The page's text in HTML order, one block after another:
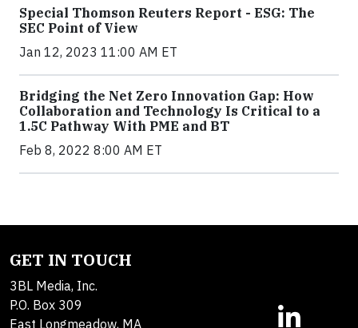
Special Thomson Reuters Report - ESG: The
SEC Point of View
Jan 12, 2023 11:00 AM ET
Bridging the Net Zero Innovation Gap: How
Collaboration and Technology Is Critical to a
1.5C Pathway With PME and BT
Feb 8, 2022 8:00 AM ET
GET IN TOUCH
3BL Media, Inc.
P.O. Box 309
East Longmeadow, MA